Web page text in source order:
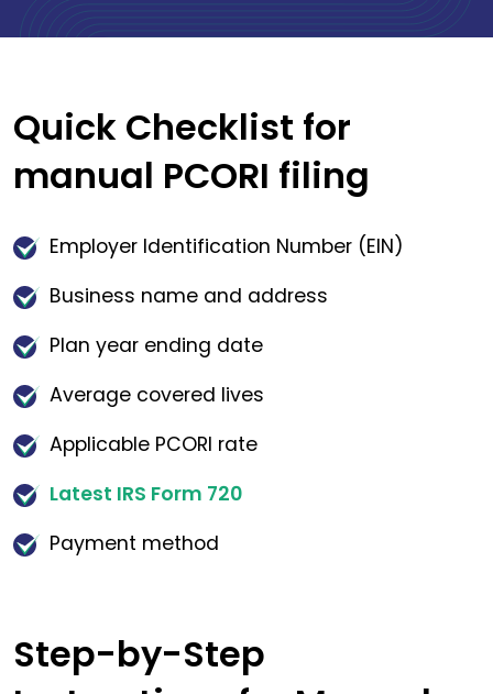
Quick Checklist for
manual PCORI filing
Employer Identification Number (EIN)
Business name and address
Plan year ending date
Average covered lives
Applicable PCORI rate
Latest IRS Form 720
Payment method
Step-by-Step